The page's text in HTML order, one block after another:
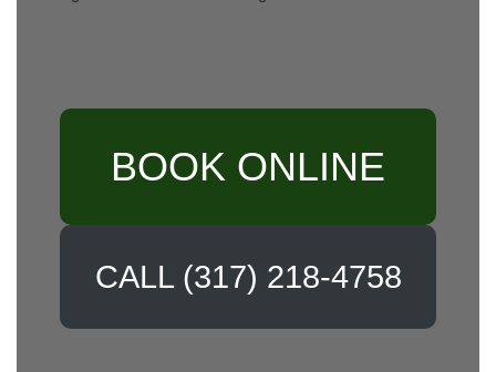
BOOK ONLINE
CALL (317) 218-4758